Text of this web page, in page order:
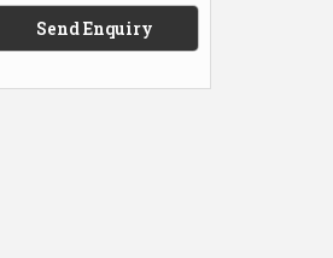
Send Enquiry